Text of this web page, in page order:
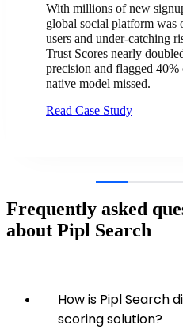
With millions of new
global social platform was
users and under-catching
Trust Scores nearly
precision and flagged
native model missed.
Read Case Study
Frequently asked
about Pipl Search
How is Pipl Search
scoring solution?